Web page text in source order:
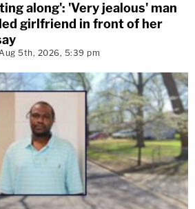
along': 'Very jealous' man
girlfriend in front of her
5th, 2026, 5:39 pm